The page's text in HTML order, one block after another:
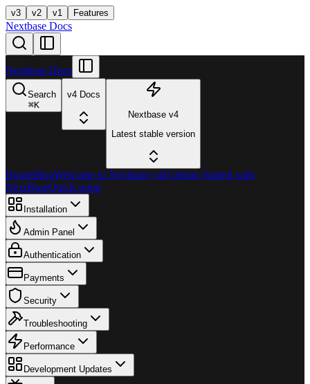
v3 v2 v1 Features
Nextbase Docs
Nextbase Docs
Search
⌘K
v4 Docs
Nextbase v4
Latest stable version
HomeBlogWelcome to Nextbase v4!Getting Started with
NextBaseQuick setup
Installation
Admin Panel
Authentication
Payments
Security
Troubleshooting
Performance
Development Updates